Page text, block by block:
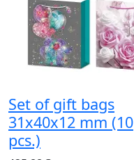
Set of gift bags
31x40x12 mm (10
pcs.)